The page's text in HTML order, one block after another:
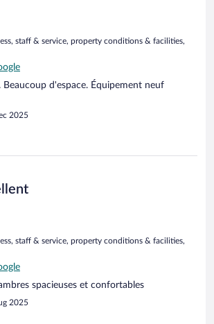
staff & service, property conditions & facilities,
Beaucoup d'espace. Équipement neuf
2025
staff & service, property conditions & facilities,
spacieuses et confortables
2025